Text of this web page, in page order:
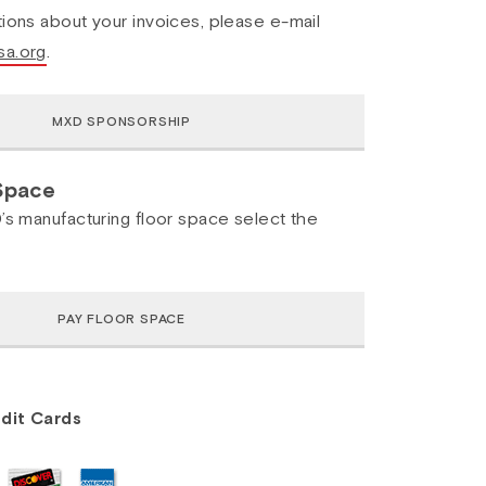
about your invoices, please e-mail
.
manufacturing floor space select the
Cards